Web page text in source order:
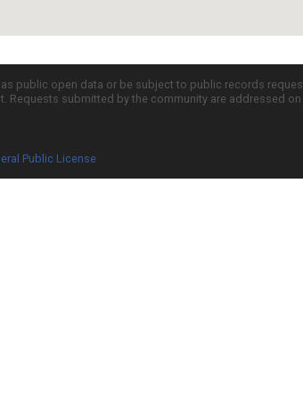
public open data or be subject to public records
submitted by the community are addressed
Public License